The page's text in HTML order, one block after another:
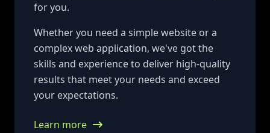
for you.
Whether you need a simple website or a
complex web application, we've got the
skills and experience to deliver high-quality
results that meet your needs and exceed
your expectations.
Learn more